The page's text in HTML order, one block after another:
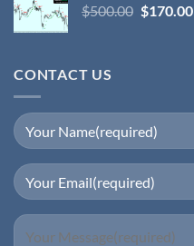
$500.00 $170.00
CONTACT US